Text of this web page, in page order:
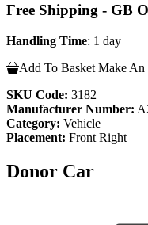
Free Shipping - GB
Handling Time: 1 day
Add To Basket Make An
SKU Code: 3182
Manufacturer Number:
Category: Vehicle
Placement: Front Right
Donor Car